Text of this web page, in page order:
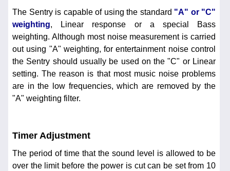
The Sentry is capable of using the standard "A" or "C"
weighting, Linear response or a special Bass
weighting. Although most noise measurement is carried
out using "A" weighting, for entertainment noise control
the Sentry should usually be used on the "C" or Linear
setting. The reason is that most music noise problems
are in the low frequencies, which are removed by the
"A" weighting filter.
Timer Adjustment
The period of time that the sound level is allowed to be
over the limit before the power is cut can be set from 10